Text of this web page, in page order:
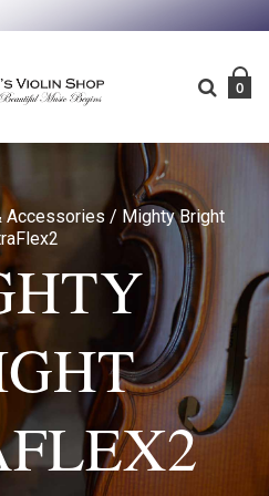
0
Accessories / Mighty Bright